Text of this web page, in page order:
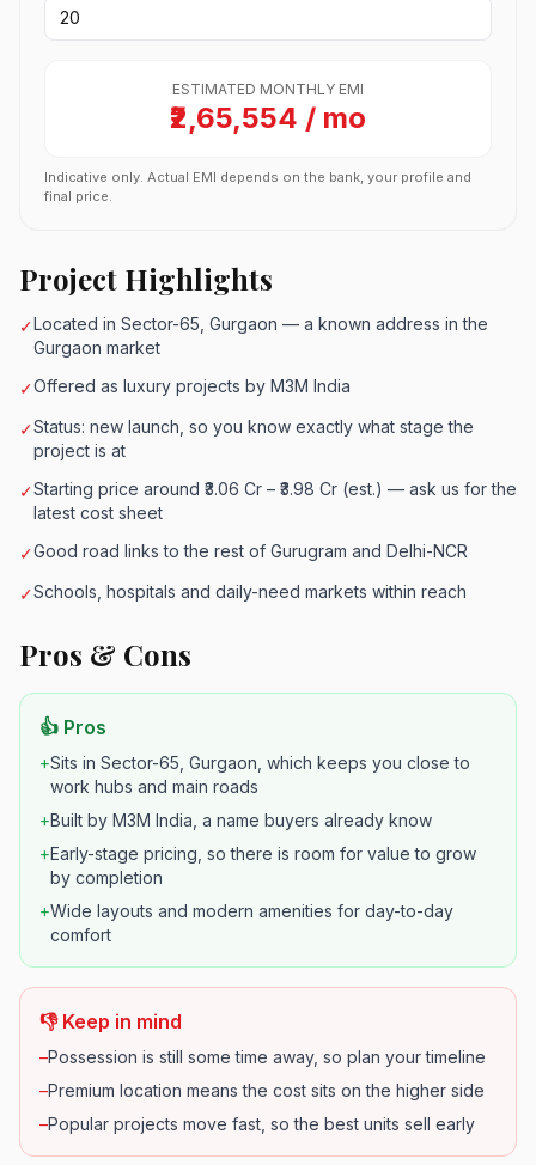
ESTIMATED MONTHLY EMI
₹2,65,554 / mo
Indicative only. Actual EMI depends on the bank, your profile and
final price.
Project Highlights
✓Located in Sector-65, Gurgaon — a known address in the
Gurgaon market
✓Offered as luxury projects by M3M India
✓Status: new launch, so you know exactly what stage the
project is at
✓Starting price around ₹3.06 Cr – ₹3.98 Cr (est.) — ask us for the
latest cost sheet
✓Good road links to the rest of Gurugram and Delhi-NCR
✓Schools, hospitals and daily-need markets within reach
Pros & Cons
👍 Pros
+Sits in Sector-65, Gurgaon, which keeps you close to
work hubs and main roads
+Built by M3M India, a name buyers already know
+Early-stage pricing, so there is room for value to grow
by completion
+Wide layouts and modern amenities for day-to-day
comfort
👎 Keep in mind
–Possession is still some time away, so plan your timeline
–Premium location means the cost sits on the higher side
–Popular projects move fast, so the best units sell early